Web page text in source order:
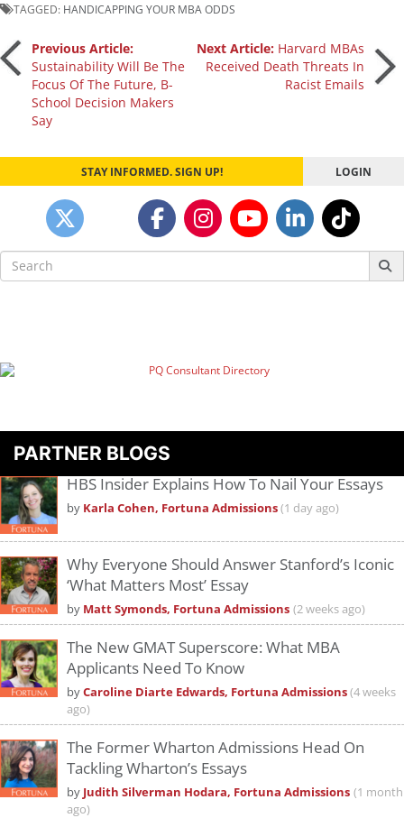
TAGGED: HANDICAPPING YOUR MBA ODDS
Post
navigation
Previous Article:
Sustainability Will Be The
Focus Of The Future, B-
School Decision Makers
Say
Next Article: Harvard MBAs
Received Death Threats In
Racist Emails
STAY INFORMED. SIGN UP! LOGIN
Search
for:
PARTNER BLOGS
HBS Insider Explains How To Nail Your Essays
by Karla Cohen, Fortuna Admissions(1 day ago)
Why Everyone Should Answer Stanford’s Iconic
‘What Matters Most’ Essay
by Matt Symonds, Fortuna Admissions (2 weeks ago)
The New GMAT Superscore: What MBA
Applicants Need To Know
byCaroline Diarte Edwards, Fortuna Admissions(4 weeks
ago)
The Former Wharton Admissions Head On
Tackling Wharton’s Essays
by Judith Silverman Hodara, Fortuna Admissions (1 month
ago)